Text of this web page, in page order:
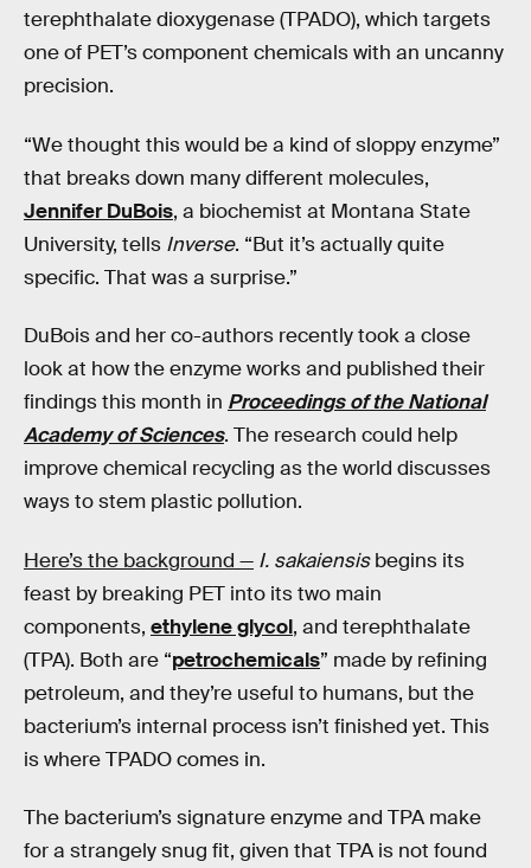
terephthalate dioxygenase (TPADO), which targets
one of PET’s component chemicals with an uncanny
precision.
“We thought this would be a kind of sloppy enzyme”
that breaks down many different molecules,
Jennifer DuBois, a biochemist at Montana State
University, tells Inverse. “But it’s actually quite
specific. That was a surprise.”
DuBois and her co-authors recently took a close
look at how the enzyme works and published their
findings this month in Proceedings of the National
Academy of Sciences. The research could help
improve chemical recycling as the world discusses
ways to stem plastic pollution.
Here’s the background — I. sakaiensisbegins its
feast by breaking PET into its two main
components, ethylene glycol, and terephthalate
(TPA). Both are “petrochemicals” made by refining
petroleum, and they’re useful to humans, but the
bacterium’s internal process isn’t finished yet. This
is where TPADO comes in.
The bacterium’s signature enzyme and TPA make
for a strangely snug fit, given that TPA is not found